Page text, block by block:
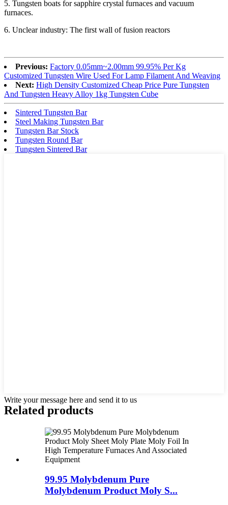
5. Tungsten boats for sapphire crystal furnaces and vacuum
furnaces.
6. Unclear industry: The first wall of fusion reactors
Previous: Factory 0.05mm~2.00mm 99.95% Per Kg
Customized Tungsten Wire Used For Lamp Filament And Weaving
Next: High Density Customized Cheap Price Pure Tungsten
And Tungsten Heavy Alloy 1kg Tungsten Cube
Sintered Tungsten Bar
Steel Making Tungsten Bar
Tungsten Bar Stock
Tungsten Round Bar
Tungsten Sintered Bar
Write your message here and send it to us
Related products
99.95 Molybdenum Pure
Molybdenum Product Moly S...